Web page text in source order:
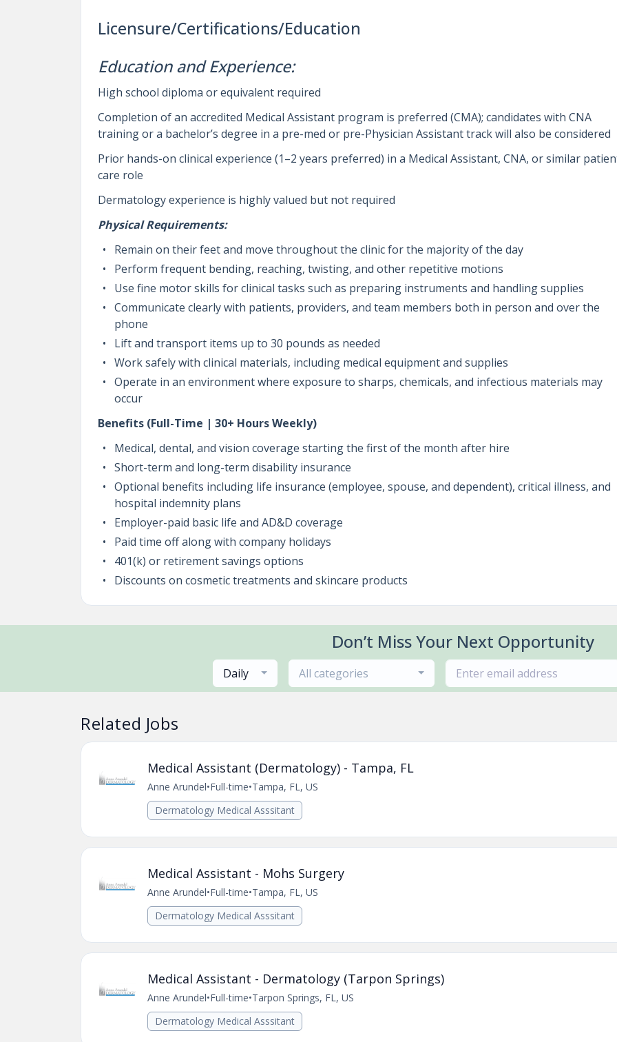
Licensure/Certifications/Education
Education and Experience:
High school diploma or equivalent required
Completion of an accredited Medical Assistant program is preferred (CMA); candidates with CNA
training or a bachelor’s degree in a pre-med or pre-Physician Assistant track will also be considered
Prior hands-on clinical experience (1–2 years preferred) in a Medical Assistant, CNA, or similar
care role
Dermatology experience is highly valued but not required
Physical Requirements:
Remain on their feet and move throughout the clinic for the majority of the day
Perform frequent bending, reaching, twisting, and other repetitive motions
Use fine motor skills for clinical tasks such as preparing instruments and handling supplies
Communicate clearly with patients, providers, and team members both in person and over the
phone
Lift and transport items up to 30 pounds as needed
Work safely with clinical materials, including medical equipment and supplies
Operate in an environment where exposure to sharps, chemicals, and infectious materials may
occur
Benefits (Full-Time | 30+ Hours Weekly)
Medical, dental, and vision coverage starting the first of the month after hire
Short-term and long-term disability insurance
Optional benefits including life insurance (employee, spouse, and dependent), critical illness, and
hospital indemnity plans
Employer-paid basic life and AD&D coverage
Paid time off along with company holidays
401(k) or retirement savings options
Discounts on cosmetic treatments and skincare products
Don’t Miss Your Next Opportunity
Daily All categories
Related Jobs
Medical Assistant (Dermatology) - Tampa, FL
Anne Arundel•Full-time•Tampa, FL, US
Dermatology Medical Asssitant
Medical Assistant - Mohs Surgery
Anne Arundel•Full-time•Tampa, FL, US
Dermatology Medical Asssitant
Medical Assistant - Dermatology (Tarpon Springs)
Anne Arundel•Full-time•Tarpon Springs, FL, US
Dermatology Medical Asssitant